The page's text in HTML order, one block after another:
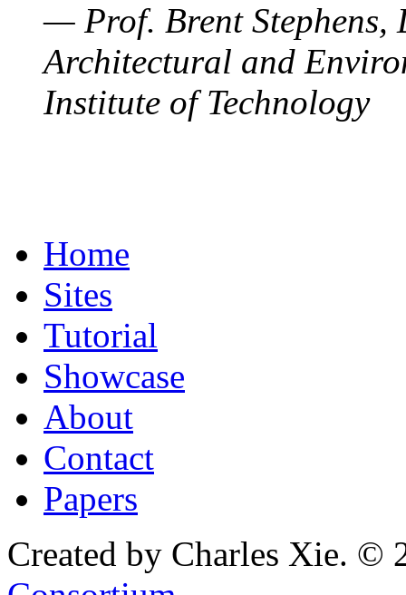
— Prof. Brent Stephens,
Architectural and
Institute of Technology
Home
Sites
Tutorial
Showcase
About
Contact
Papers
Created by Charles Xie. ©